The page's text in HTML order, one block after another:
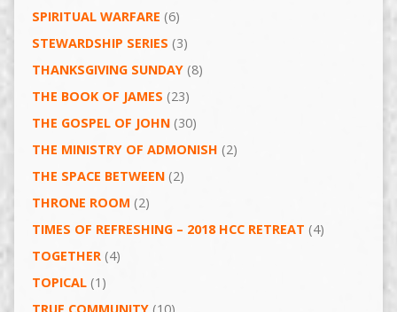
SPIRITUAL WARFARE (6)
STEWARDSHIP SERIES (3)
THANKSGIVING SUNDAY(8)
THE BOOK OF JAMES (23)
THE GOSPEL OF JOHN(30)
THE MINISTRY OF ADMONISH (2)
THE SPACE BETWEEN(2)
THRONE ROOM (2)
TIMES OF REFRESHING – 2018 HCC RETREAT (4)
TOGETHER(4)
TOPICAL(1)